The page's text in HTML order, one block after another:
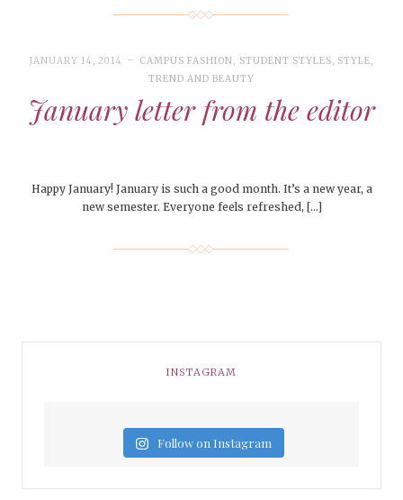
JANUARY 14, 2014 CAMPUS FASHION, STUDENT STYLES, STYLE,
TREND AND BEAUTY
January letter from the editor
Happy January! January is such a good month. It’s a new year, a
new semester. Everyone feels refreshed, […]
INSTAGRAM
Follow on Instagram